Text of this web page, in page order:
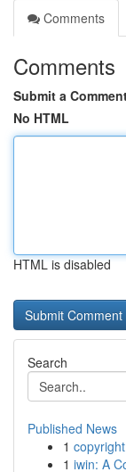
Comments
Comments
Submit a
No HTML
HTML is disabled
Search
Published News
1
1 iwin: A